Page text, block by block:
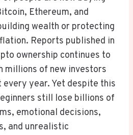
Ethereum, and
wealth or protecting
Reports published in
ownership continues to
millions of new investors
year. Yet despite this
still lose billions of
emotional decisions,
and unrealistic